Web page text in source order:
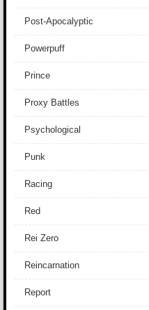
Post-Apocalyptic
Powerpuff
Prince
Proxy Battles
Psychological
Punk
Racing
Red
Rei Zero
Reincarnation
Report